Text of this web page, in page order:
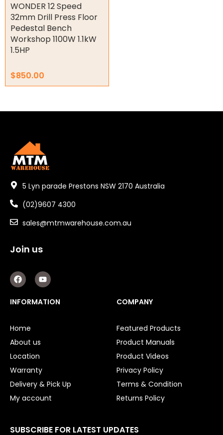
Orbital Hydraulic Motor
Gear Hydraulic Motors
Gear Hydraulic Pumps
Hydraulic Seal Kits
Air Motors
Air Tools
Air Fittings
Electric Fans & Ducting
Tools
Diamond Core Drill Bits
Diamond Core Drills
Drill Presses
WorkPro
Remotes
Garage/Gate Receivers
Garage/Gate Photocells
WONDER 12 Speed
32mm Drill Press Floor
Pedestal Bench
Workshop 1100W 1.1kW
1.5HP
$850.00
5 Lyn parade Prestons NSW 2170 Australia
(02)9607 4300
sales@mtmwarehouse.com.au
Join us
F
a
c
e
b
k
Y
o
u
t
u
INFORMATION
Home
About us
Location
Warranty
Delivery & Pick Up
My account
COMPANY
Featured Products
Product Manuals
Product Videos
Privacy Policy
Terms & Condition
Returns Policy
SUBSCRIBE FOR LATEST UPDATES